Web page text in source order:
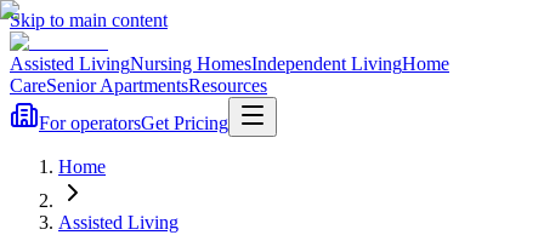
Skip to main content
Assisted LivingNursing HomesIndependent LivingHome
CareSenior ApartmentsResources
For operatorsGet Pricing
Home
Assisted Living